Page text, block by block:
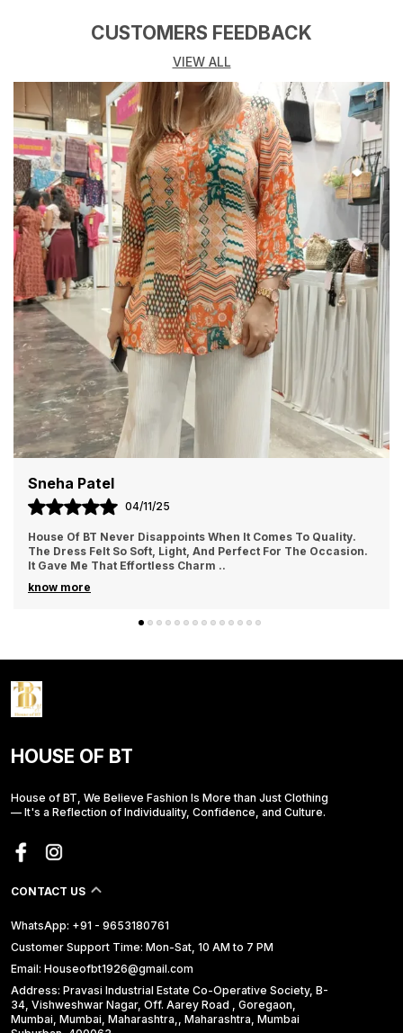
CUSTOMERS FEEDBACK
VIEW ALL
Priya Sharma
02/11/25
I Ordered From House Of BT For The First Time And Loved It.
The Fabric Felt Luxurious And Comfortable All Day Long. I
Wore It For A Family Gathering A..
know more
HOUSE OF BT
House of BT, We Believe Fashion Is More than Just Clothing
— It's a Reflection of Individuality, Confidence, and Culture.
CONTACT US
WhatsApp: +91 - 9653180761
Customer Support Time: Mon-Sat, 10 AM to 7 PM
Email: Houseofbt1926@gmail.com
Address: Pravasi Industrial Estate Co-Operative Society, B-
34, Vishweshwar Nagar, Off. Aarey Road , Goregaon,
Mumbai, Mumbai, Maharashtra,, Maharashtra, Mumbai